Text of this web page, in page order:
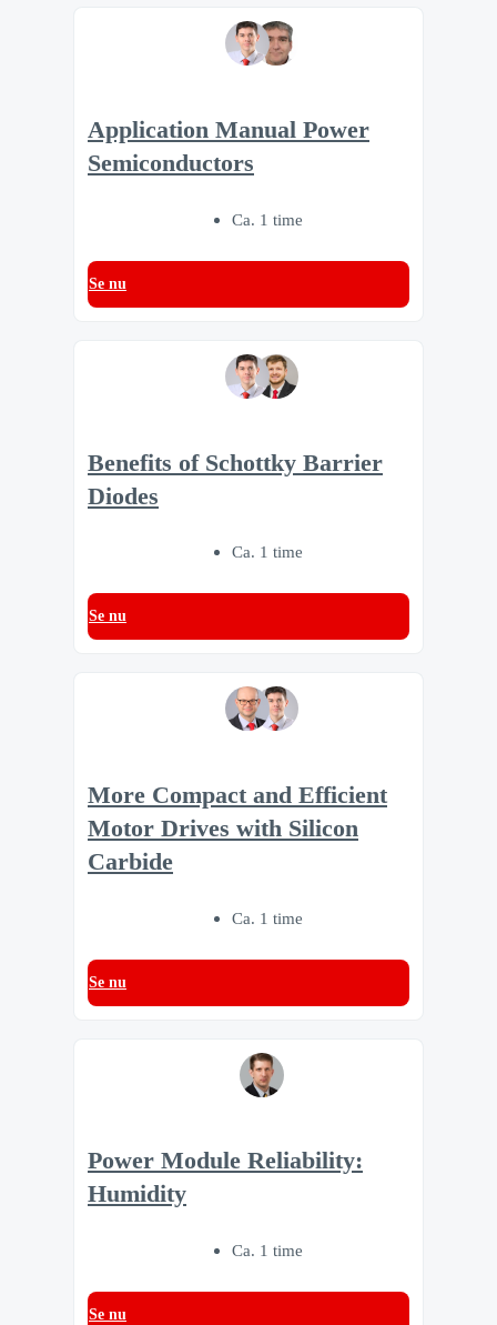
Application Manual Power
Semiconductors
Ca. 1 time
Se nu
Benefits of Schottky Barrier
Diodes
Ca. 1 time
Se nu
More Compact and Efficient
Motor Drives with Silicon
Carbide
Ca. 1 time
Se nu
Power Module Reliability:
Humidity
Ca. 1 time
Se nu